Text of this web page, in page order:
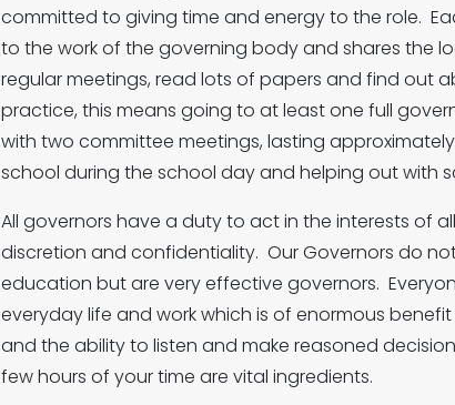
committed to giving time and energy to the role.
to the work of the governing body and shares the
regular meetings, read lots of papers and find out
practice, this means going to at least one full
with two committee meetings, lasting
school during the school day and helping out with
All governors have a duty to act in the interests of
discretion and confidentiality. Our Governors do
education but are very effective governors.
everyday life and work which is of enormous
and the ability to listen and make reasoned
few hours of your time are vital ingredients.